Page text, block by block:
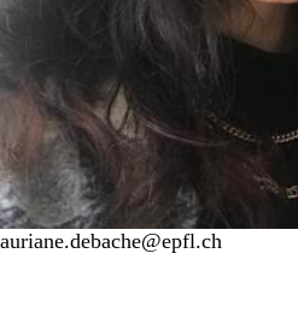
auriane.debache@epfl.ch